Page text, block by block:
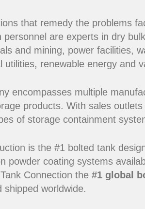
that remedy the problems
are experts in dry
and mining, power facilities,
renewable energy and
encompasses multiple
products. With sales outlets
of storage containment
is the #1 bolted tank
powder coating systems
Connection the #1 global
worldwide.